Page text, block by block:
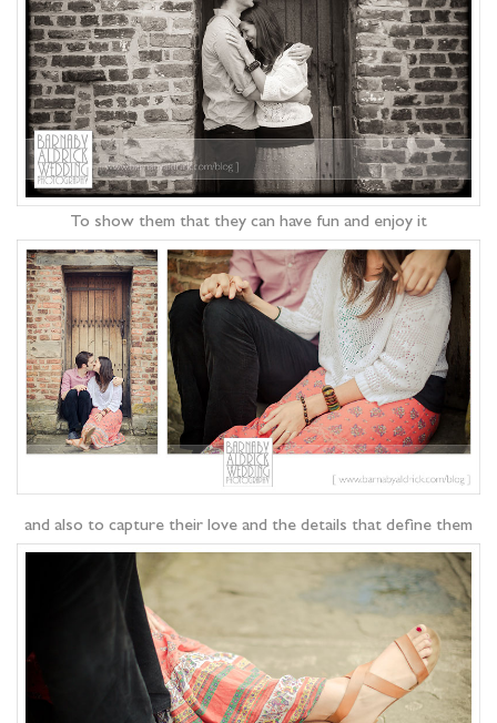
To show them that they can have fun and enjoy it
and also to capture their love and the details that define them